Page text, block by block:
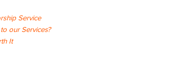
Service
our Services?
It